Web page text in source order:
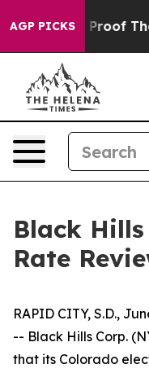
AGP PICKS
Offers no Proof They
Black Hills
Rate
RAPID CITY, S.D.,
-- Black Hills Corp.
that its Colorado